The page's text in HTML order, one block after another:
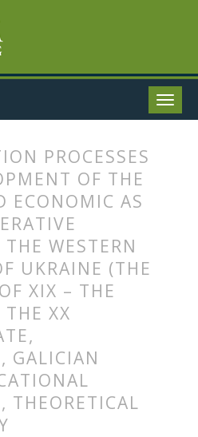
PROCESSES
OF THE
ECONOMIC AS
WESTERN
UKRAINE (THE
XIX – THE
XX
GALICIAN
THEORETICAL